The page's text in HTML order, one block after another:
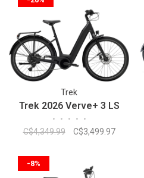
Trek
Trek 2026 Verve+ 3 LS
• • • • •
C$4,349.99 C$3,499.97
-8%